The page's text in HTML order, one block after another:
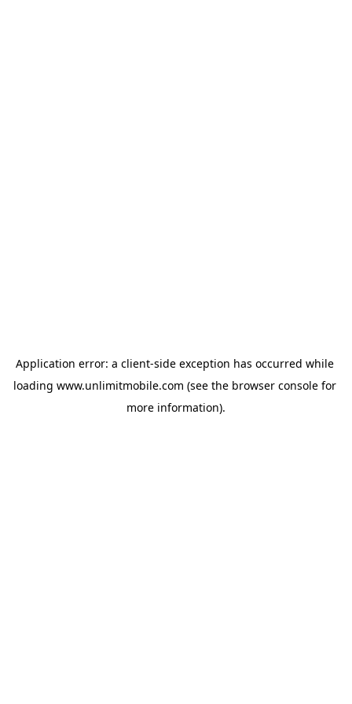
Application error: a client-side exception has occurred while
loading www.unlimitmobile.com (see the browser console for
more information).